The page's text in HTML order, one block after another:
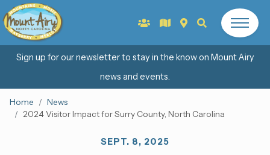
Sign up for our newsletter to stay in the know on Mount Airy
news and events.
Home
News
2024 Visitor Impact for Surry County, North Carolina
SEPT. 8, 2025